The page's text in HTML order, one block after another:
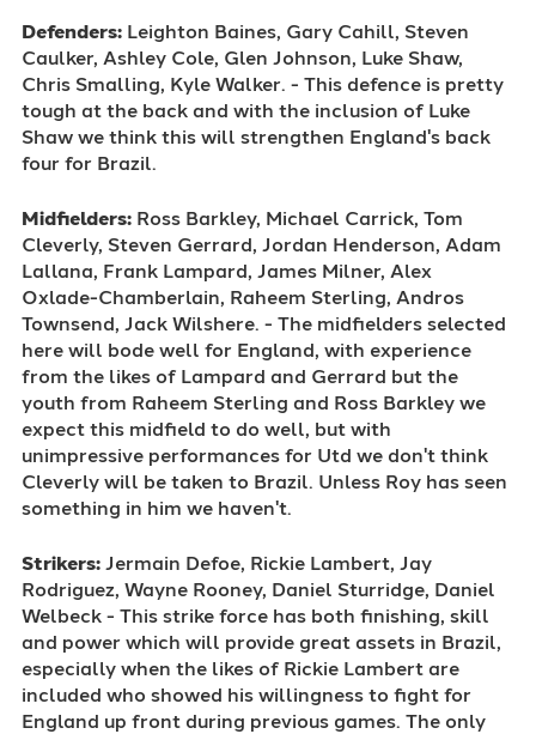
Defenders: Leighton Baines, Gary Cahill, Steven
Caulker, Ashley Cole, Glen Johnson, Luke Shaw,
Chris Smalling, Kyle Walker. - This defence is pretty
tough at the back and with the inclusion of Luke
Shaw we think this will strengthen England's back
four for Brazil.
Midfielders: Ross Barkley, Michael Carrick, Tom
Cleverly, Steven Gerrard, Jordan Henderson, Adam
Lallana, Frank Lampard, James Milner, Alex
Oxlade-Chamberlain, Raheem Sterling, Andros
Townsend, Jack Wilshere. - The midfielders selected
here will bode well for England, with experience
from the likes of Lampard and Gerrard but the
youth from Raheem Sterling and Ross Barkley we
expect this midfield to do well, but with
unimpressive performances for Utd we don't think
Cleverly will be taken to Brazil. Unless Roy has seen
something in him we haven't.
Strikers: Jermain Defoe, Rickie Lambert, Jay
Rodriguez, Wayne Rooney, Daniel Sturridge, Daniel
Welbeck - This strike force has both finishing, skill
and power which will provide great assets in Brazil,
especially when the likes of Rickie Lambert are
included who showed his willingness to fight for
England up front during previous games. The only